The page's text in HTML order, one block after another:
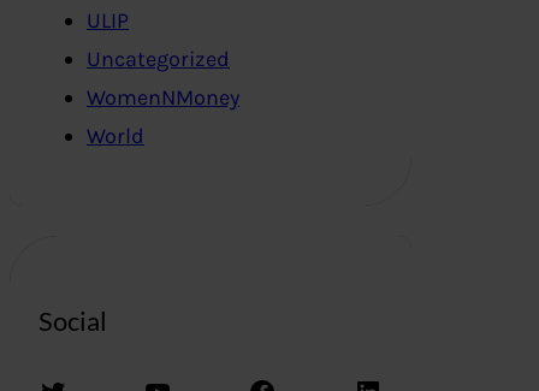
ULIP
Uncategorized
WomenNMoney
World
Social